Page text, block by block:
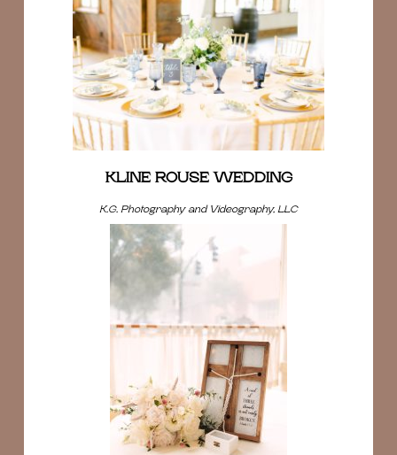
KLINE ROUSE WEDDING
K.G. Photography and Videography, LLC